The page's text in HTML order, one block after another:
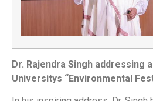
Dr. Rajendra Singh addressing
Universitys “Environmental